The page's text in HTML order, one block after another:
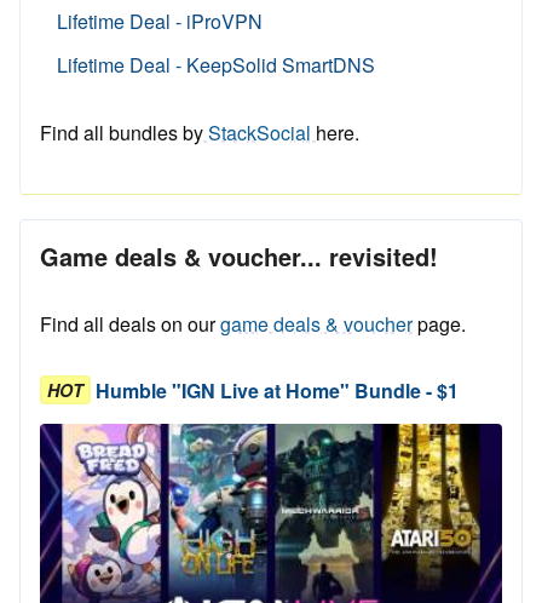
Lifetime Deal - iProVPN
Lifetime Deal - KeepSolid SmartDNS
Find all bundles byStackSocial here.
Game deals & voucher... revisited!
Find all deals on ourgame deals & voucherpage.
HOT Humble "IGN Live at Home" Bundle - $1